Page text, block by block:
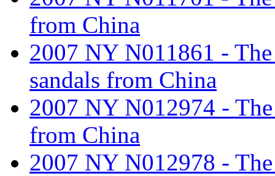
from China
2007 NY N011861 -
sandals from China
2007 NY N012974 -
from China
2007 NY N012978 -